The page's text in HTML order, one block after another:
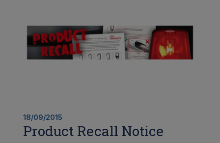
18/09/2015
Product Recall Notice